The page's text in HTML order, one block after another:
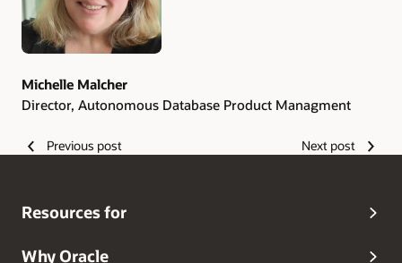
Michelle Malcher
Director, Autonomous Database Product Managment
Previous post Next post
Resources for
Why Oracle